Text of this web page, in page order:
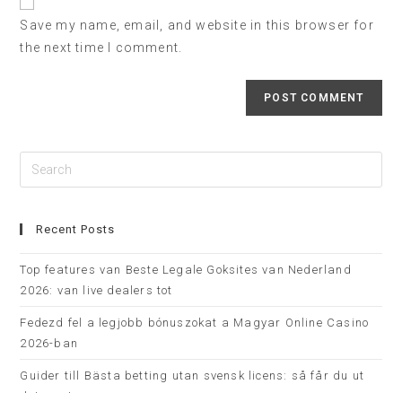
Save my name, email, and website in this browser for
the next time I comment.
Recent Posts
Top features van Beste Legale Goksites van Nederland
2026: van live dealers tot
Fedezd fel a legjobb bónuszokat a Magyar Online Casino
2026-ban
Guider till Bästa betting utan svensk licens: så får du ut